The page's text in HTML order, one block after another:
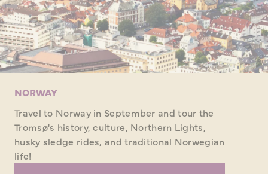
NORWAY
Travel to Norway in September and tour the
Tromsø's history, culture, Northern Lights,
husky sledge rides, and traditional Norwegian
life!